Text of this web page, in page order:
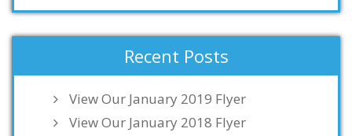
Recent Posts
View Our January 2019 Flyer
View Our January 2018 Flyer